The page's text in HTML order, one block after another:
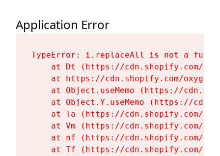
Application Error
TypeError: i.replaceAll is not a
at Dt (https://cdn.shopify.com/
at https://cdn.shopify.com/
at Object.useMemo (https://
at Object.Y.useMemo (https://
at Ta (https://cdn.shopify.com/
at Vm (https://cdn.shopify.com/
at nf (https://cdn.shopify.com/
at Tf (https://cdn.shopify.com/